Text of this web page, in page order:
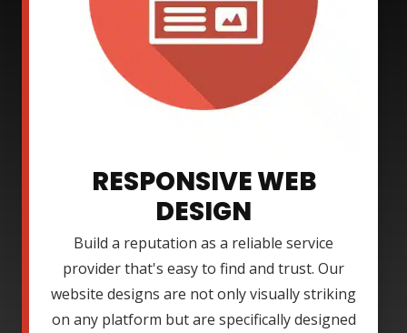
RESPONSIVE WEB
DESIGN
Build a reputation as a reliable service
provider that's easy to find and trust. Our
website designs are not only visually striking
on any platform but are specifically designed